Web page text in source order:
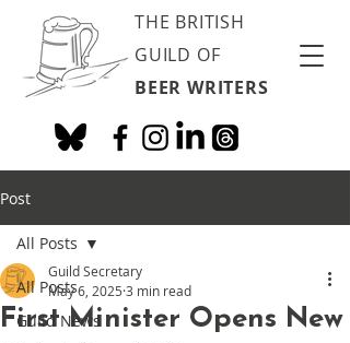
THE BRITISH
GUILD OF
BEER WRITERS
Post
All Posts
Guild News
All Posts
First Minister Opens New
Guild Secretary
May 6, 2025 3 min read